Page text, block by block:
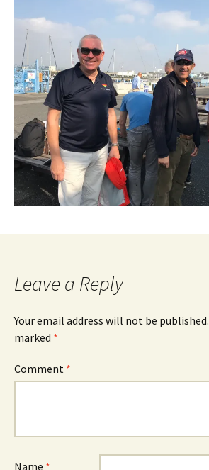
Leave a Reply
Your email address will not be published.
marked *
Comment *
Name *